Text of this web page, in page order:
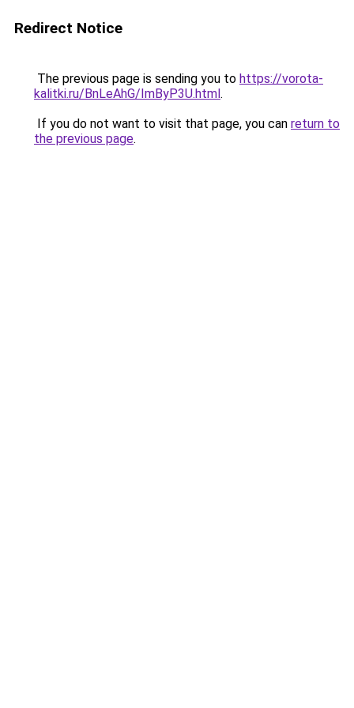
Redirect Notice
The previous page is sending you to https://vorota-
kalitki.ru/BnLeAhG/ImByP3U.html.
If you do not want to visit that page, you can return to
the previous page.